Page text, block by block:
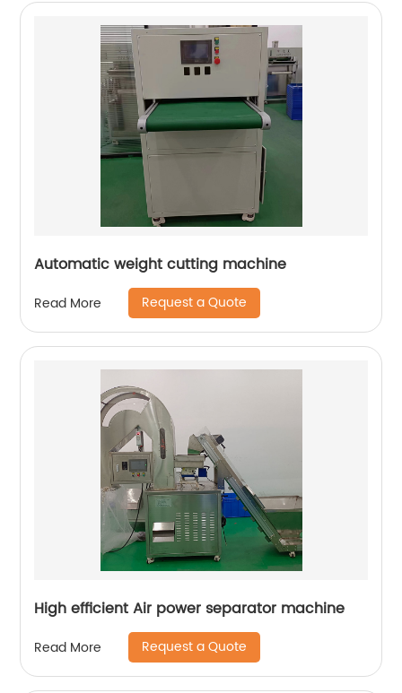
Automatic weight cutting machine
Read More Request a Quote
High efficient Air power separator machine
Read More Request a Quote